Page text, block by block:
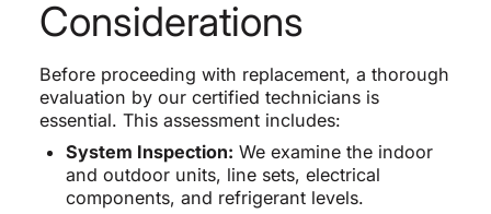
Considerations
Before proceeding with replacement, a thorough
evaluation by our certified technicians is
essential. This assessment includes:
System Inspection: We examine the indoor
and outdoor units, line sets, electrical
components, and refrigerant levels.